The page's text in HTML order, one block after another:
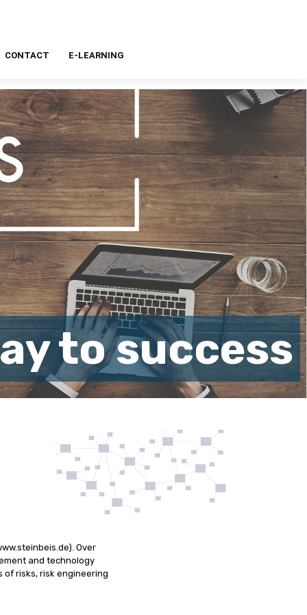
CONTACT E-LEARNING
to success
Over
and technology
of risks, risk engineering